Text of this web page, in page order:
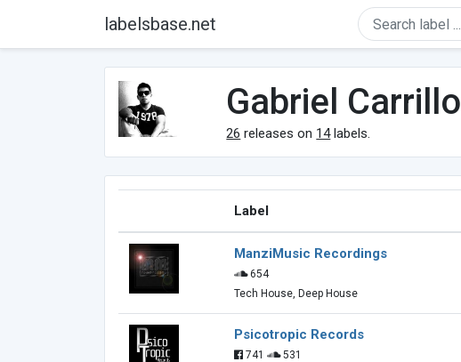
labelsbase.net
Gabriel Carrillo
26 releases on 14labels.
Label
ManziMusic Recordings
654
Tech House, Deep House
Psicotropic Records
741
531